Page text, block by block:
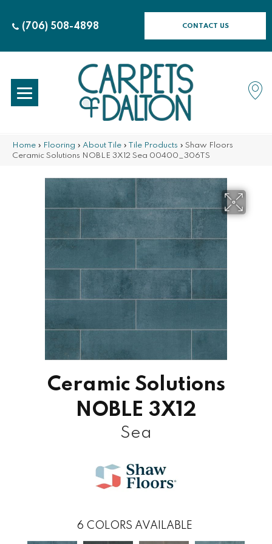
(706) 508-4898 CONTACT US
Home » Flooring » About Tile » Tile Products » Shaw Floors
Ceramic Solutions NOBLE 3X12 Sea 00400_306TS
Ceramic Solutions
NOBLE 3X12
Sea
6 COLORS AVAILABLE